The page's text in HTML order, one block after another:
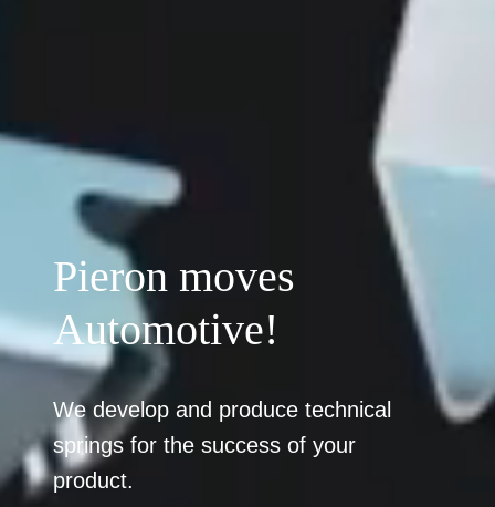
Pieron moves
Automotive!
We develop and produce technical
springs for the success of your
product.